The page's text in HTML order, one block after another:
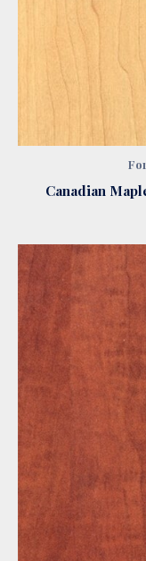
Canadian